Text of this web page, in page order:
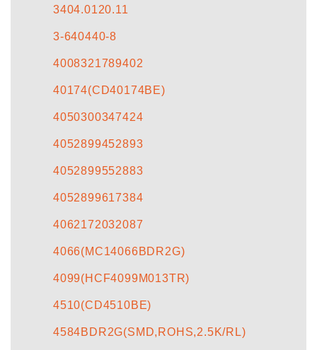
3404.0120.11
3-640440-8
4008321789402
40174(CD40174BE)
4050300347424
4052899452893
4052899552883
4052899617384
4062172032087
4066(MC14066BDR2G)
4099(HCF4099M013TR)
4510(CD4510BE)
4584BDR2G(SMD,ROHS,2.5K/RL)